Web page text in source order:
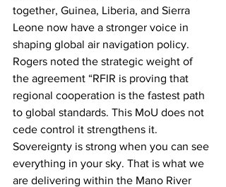
together, Guinea, Liberia, and Sierra
Leone now have a stronger voice in
shaping global air navigation policy.
Rogers noted the strategic weight of
the agreement “RFIR is proving that
regional cooperation is the fastest path
to global standards. This MoU does not
cede control it strengthens it.
Sovereignty is strong when you can see
everything in your sky. That is what we
are delivering within the Mano River